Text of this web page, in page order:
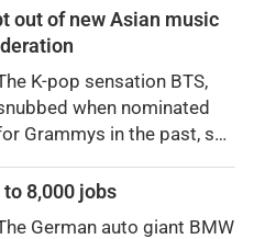
The actor
said, "There's a
bro."
out of new Asian music
K-pop sensation BTS,
when nominated
Grammys in the past, say
a new Asian music
8,000 jobs
German auto giant BMW